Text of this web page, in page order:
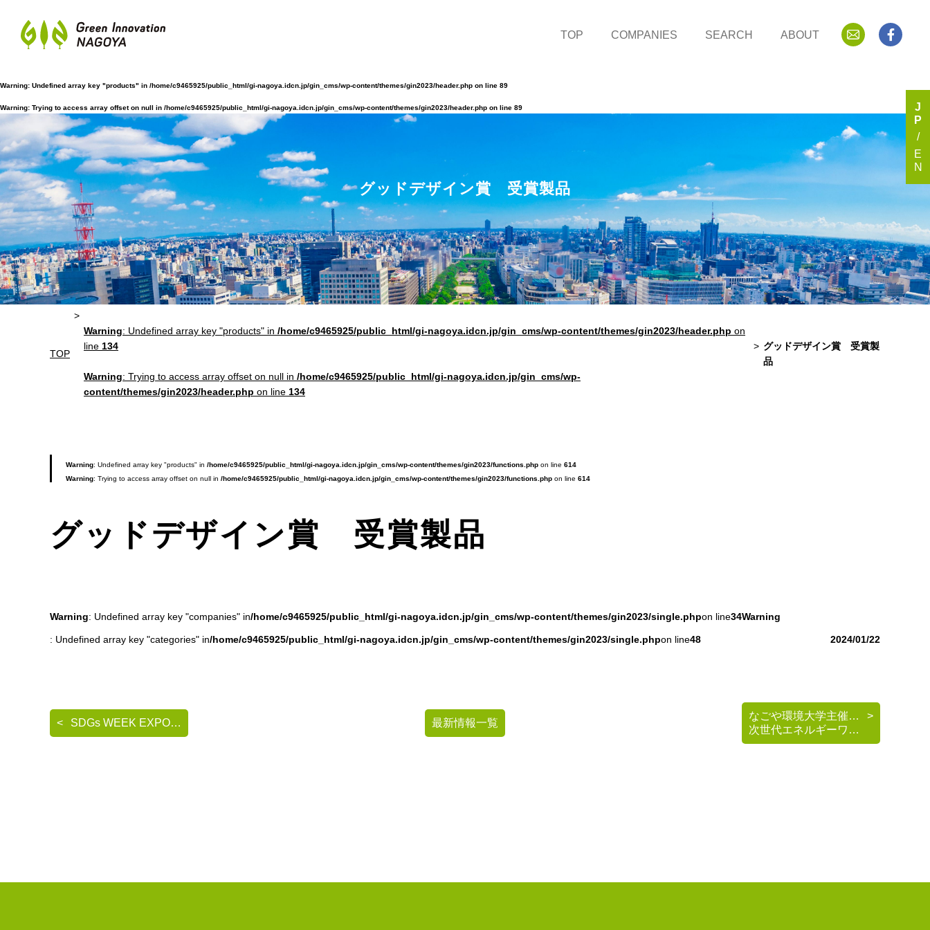
TOP COMPANIES SEARCH ABOUT
Warning: Undefined array key "products" in /home/c9465925/public_html/gi-nagoya.idcn.jp/gin_cms/wp-content/themes/gin2023/header.php on line 89
Warning: Trying to access array offset on null in /home/c9465925/public_html/gi-nagoya.idcn.jp/gin_cms/wp-content/themes/gin2023/header.php on line 89
グッドデザイン賞 受賞製品
TOP
Warning: Undefined array key "products" in /home/c9465925/public_html/gi-nagoya.idcn.jp/gin_cms/wp-content/themes/gin2023/header.php on
line 134
Warning: Trying to access array offset on null in /home/c9465925/public_html/gi-nagoya.idcn.jp/gin_cms/wp-
content/themes/gin2023/header.php on line 134
グッドデザイン賞 受賞製
品
Warning: Undefined array key "products" in /home/c9465925/public_html/gi-nagoya.idcn.jp/gin_cms/wp-content/themes/gin2023/functions.php on line 614
Warning: Trying to access array offset on null in /home/c9465925/public_html/gi-nagoya.idcn.jp/gin_cms/wp-content/themes/gin2023/functions.php on line 614
グッドデザイン賞 受賞製品
2024/01/22
Warning: Undefined array key "companies" in/home/c9465925/public_html/gi-nagoya.idcn.jp/gin_cms/wp-content/themes/gin2023/single.phpon line34Warning
: Undefined array key "categories" in/home/c9465925/public_html/gi-nagoya.idcn.jp/gin_cms/wp-content/themes/gin2023/single.phpon line48
SDGs WEEK EXPO エコプロ2024 出展のご案内 最新情報一覧
なごや環境大学主催 《脱炭素を考える》基礎講座
次世代エネルギーワークショップのご案内
J
P
E
N